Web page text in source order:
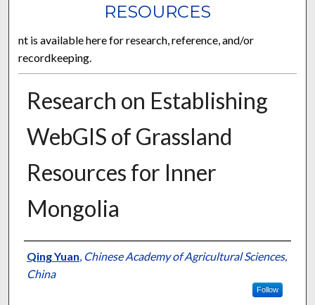
RESOURCES
nt is available here for research, reference, and/or
recordkeeping.
Research on Establishing
WebGIS of Grassland
Resources for Inner
Mongolia
Presenter Information
Qing Yuan, Chinese Academy of Agricultural Sciences,
China
Follow